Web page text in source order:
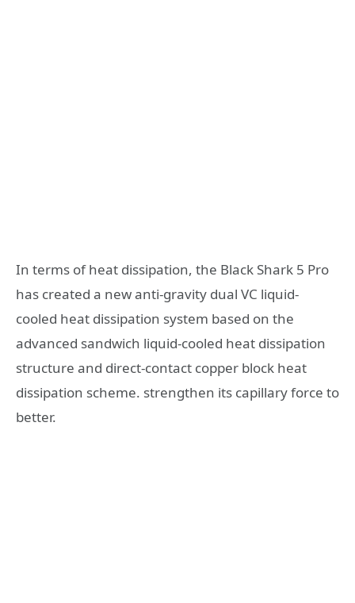
In terms of heat dissipation, the Black Shark 5 Pro
has created a new anti-gravity dual VC liquid-
cooled heat dissipation system based on the
advanced sandwich liquid-cooled heat dissipation
structure and direct-contact copper block heat
dissipation scheme. strengthen its capillary force to
better.